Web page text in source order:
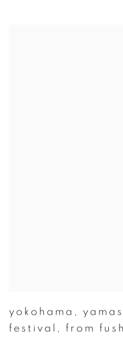
yokohama ,
festival , from